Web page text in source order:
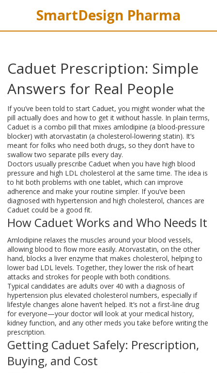
SmartDesign Pharma
Caduet Prescription: Simple
Answers for Real People
If you’ve been told to start Caduet, you might wonder what the
pill actually does and how to get it without hassle. In plain terms,
Caduet is a combo pill that mixes amlodipine (a blood‑pressure
blocker) with atorvastatin (a cholesterol‑lowering statin). It’s
meant for folks who need both drugs, so they don’t have to
swallow two separate pills every day.
Doctors usually prescribe Caduet when you have high blood
pressure and high LDL cholesterol at the same time. The idea is
to hit both problems with one tablet, which can improve
adherence and make your routine simpler. If you’ve been
diagnosed with hypertension and high cholesterol, chances are
Caduet could be a good fit.
How Caduet Works and Who Needs It
Amlodipine relaxes the muscles around your blood vessels,
allowing blood to flow more easily. Atorvastatin, on the other
hand, blocks a liver enzyme that makes cholesterol, helping to
lower bad LDL levels. Together, they lower the risk of heart
attacks and strokes for people with both conditions.
Typical candidates are adults over 40 with a diagnosis of
hypertension plus elevated cholesterol numbers, especially if
lifestyle changes alone haven’t helped. It’s not a first‑line drug
for everyone—your doctor will look at your medical history,
kidney function, and any other meds you take before writing the
prescription.
Getting Caduet Safely: Prescription,
Buying, and Cost